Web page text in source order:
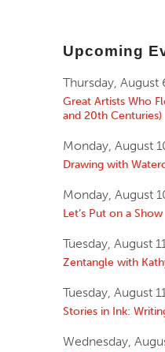
Upcoming
Thursday, August
Great Artists Who
and 20th Centuries)
Monday, August
Drawing with
Monday, August
Let’s Put on a Show
Tuesday, August
Zentangle with
Tuesday, August
Stories in Ink:
Wednesday,